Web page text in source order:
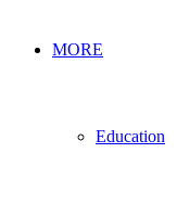
MORE
Education